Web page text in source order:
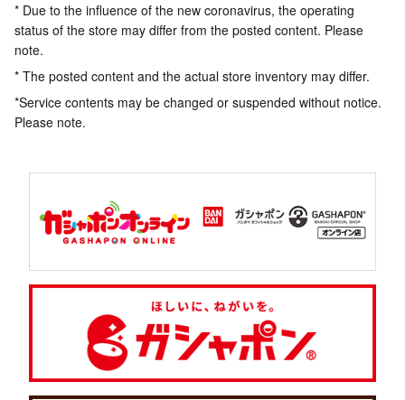
* Due to the influence of the new coronavirus, the operating
status of the store may differ from the posted content. Please
note.
* The posted content and the actual store inventory may differ.
*Service contents may be changed or suspended without notice.
Please note.